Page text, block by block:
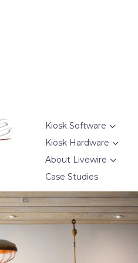
Kiosk Software
Kiosk Hardware
About Livewire
Case Studies